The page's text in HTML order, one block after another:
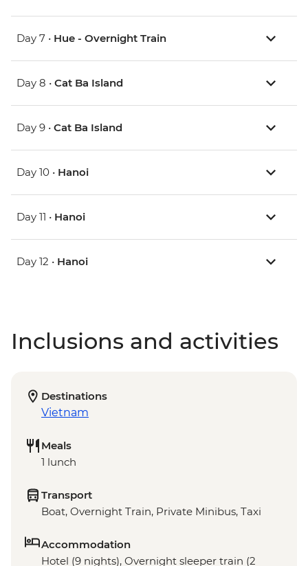
Day 7 • Hue - Overnight Train
Day 8 • Cat Ba Island
Day 9 • Cat Ba Island
Day 10 • Hanoi
Day 11 • Hanoi
Day 12 • Hanoi
Inclusions and activities
Destinations
Vietnam
Meals
1 lunch
Transport
Boat, Overnight Train, Private Minibus, Taxi
Accommodation
Hotel (9 nights), Overnight sleeper train (2